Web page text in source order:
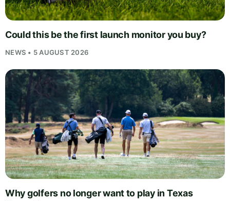
Could this be the first launch monitor you buy?
NEWS • 5 AUGUST 2026
Why golfers no longer want to play in Texas